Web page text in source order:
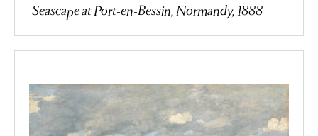
Seascape at Port-en-Bessin, Normandy, 1888